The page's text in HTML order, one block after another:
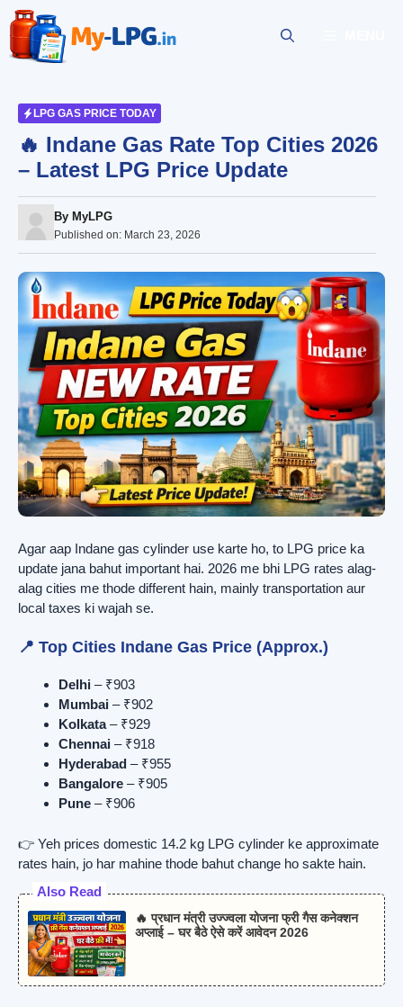
Skip
content
LPG GAS PRICE TODAY
🔥 Indane Gas Rate Top Cities 2026
– Latest LPG Price Update
By MyLPG
Published on: March 23, 2026
Agar aap Indane gas cylinder use karte ho, to LPG price ka
update jana bahut important hai. 2026 me bhi LPG rates alag-
alag cities me thode different hain, mainly transportation aur
local taxes ki wajah se.
📍 Top Cities Indane Gas Price (Approx.)
Delhi – ₹903
Mumbai – ₹902
Kolkata– ₹929
Chennai – ₹918
Hyderabad – ₹955
Bangalore – ₹905
Pune – ₹906
👉 Yeh prices domestic 14.2 kg LPG cylinder ke approximate
rates hain, jo har mahine thode bahut change ho sakte hain.
Also Read
🔥 प्रधान मंत्री उज्ज्वला योजना फ्री गैस कनेक्शन
अप्लाई – घर बैठे ऐसे करें आवेदन 2026